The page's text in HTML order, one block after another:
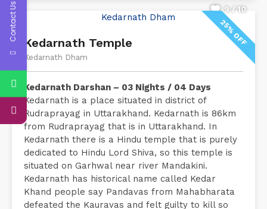
9 / 10
25% OFF
Kedarnath Temple
Kedarnath Dham
Kedarnath Darshan – 03 Nights / 04 Days
Kedarnath is a place situated in district of
Rudraprayag in Uttarakhand. Kedarnath is 86km
from Rudraprayag that is in Uttarakhand. In
Kedarnath there is a Hindu temple that is purely
dedicated to Hindu Lord Shiva, so this temple is
situated on Garhwal near river Mandakini.
Kedarnath has historical name called Kedar
Khand people say Pandavas from Mahabharata
defeated the Kauravas and felt guilty to kill so
Contact Us